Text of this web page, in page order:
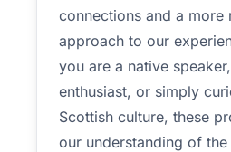
connections and a more
approach to our
you are a native
enthusiast, or simply
Scottish culture, these
our understanding of the